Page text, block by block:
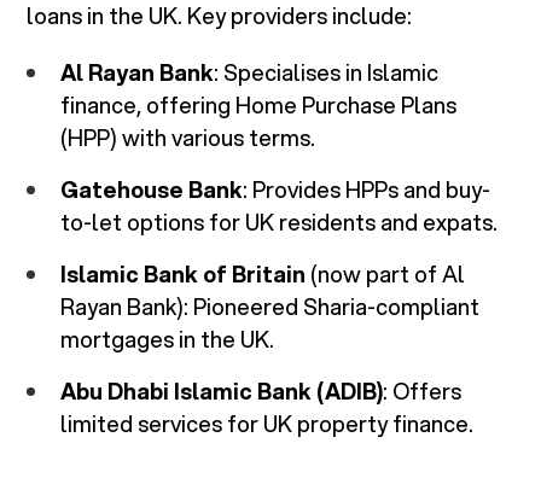
loans in the UK. Key providers include:
Al Rayan Bank: Specialises in Islamic
finance, offering Home Purchase Plans
(HPP) with various terms.
Gatehouse Bank: Provides HPPs and buy-
to-let options for UK residents and expats.
Islamic Bank of Britain (now part of Al
Rayan Bank): Pioneered Sharia-compliant
mortgages in the UK.
Abu Dhabi Islamic Bank (ADIB): Offers
limited services for UK property finance.